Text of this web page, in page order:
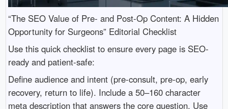
“The SEO Value of Pre- and Post-Op Content: A Hidden
Opportunity for Surgeons” Editorial Checklist
Use this quick checklist to ensure every page is SEO-
ready and patient-safe:
Define audience and intent (pre-consult, pre-op, early
recovery, return to life). Include a 50–160 character
meta description that answers the core question. Use